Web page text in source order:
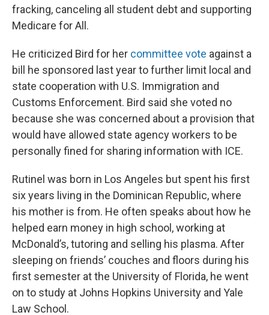
fracking, canceling all student debt and supporting
Medicare for All.
He criticized Bird for her committee vote against a
bill he sponsored last year to further limit local and
state cooperation with U.S. Immigration and
Customs Enforcement. Bird said she voted no
because she was concerned about a provision that
would have allowed state agency workers to be
personally fined for sharing information with ICE.
Rutinel was born in Los Angeles but spent his first
six years living in the Dominican Republic, where
his mother is from. He often speaks about how he
helped earn money in high school, working at
McDonald’s, tutoring and selling his plasma. After
sleeping on friends’ couches and floors during his
first semester at the University of Florida, he went
on to study at Johns Hopkins University and Yale
Law School.